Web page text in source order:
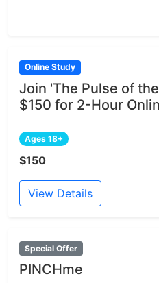
Online Study
Join 'The Pulse of
$150 for 2-Hour
Ages 18+
$150
View Details
Special Offer
PINCHme